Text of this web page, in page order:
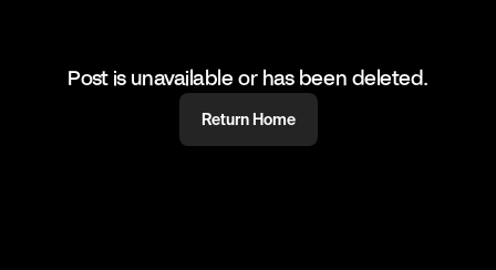
Post is unavailable or has been deleted.
Return Home